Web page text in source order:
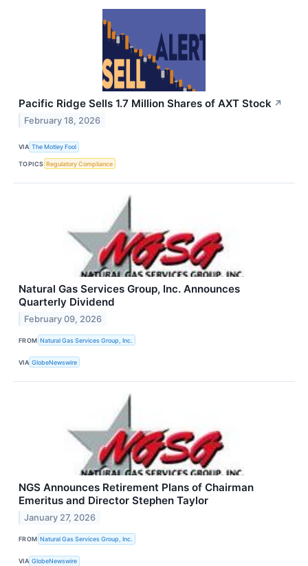
Pacific Ridge Sells 1.7 Million Shares of AXT Stock ↗
February 18, 2026
VIA The Motley Fool
TOPICS Regulatory Compliance
Natural Gas Services Group, Inc. Announces
Quarterly Dividend
February 09, 2026
FROM Natural Gas Services Group, Inc.
VIA GlobeNewswire
NGS Announces Retirement Plans of Chairman
Emeritus and Director Stephen Taylor
January 27, 2026
FROM Natural Gas Services Group, Inc.
VIA GlobeNewswire